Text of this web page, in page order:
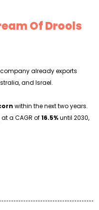
Of Drools
already exports
and Israel.
within the next two years.
a CAGR of16.5%until 2030,